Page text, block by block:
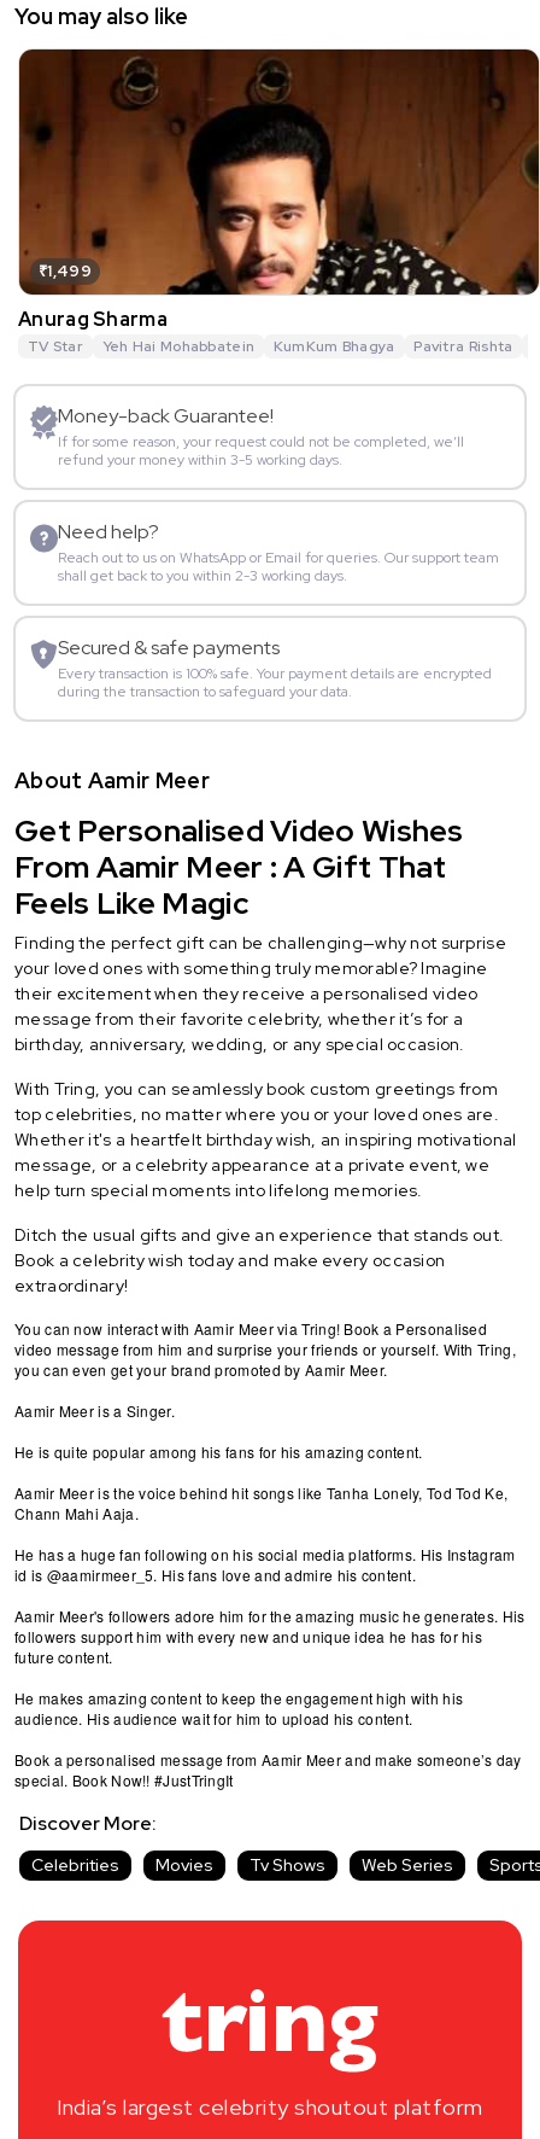
You may also like
₹1,499
Anurag Sharma
TV Star Yeh Hai Mohabbatein KumKum Bhagya Pavitra Rishta
Money-back Guarantee!
If for some reason, your request could not be completed, we’ll
refund your money within 3-5 working days.
Need help?
Reach out to us on WhatsApp or Email for queries. Our support team
shall get back to you within 2-3 working days.
Secured & safe payments
Every transaction is 100% safe. Your payment details are encrypted
during the transaction to safeguard your data.
About Aamir Meer
Get Personalised Video Wishes
From Aamir Meer : A Gift That
Feels Like Magic
Finding the perfect gift can be challenging—why not surprise
your loved ones with something truly memorable? Imagine
their excitement when they receive a personalised video
message from their favorite celebrity, whether it’s for a
birthday, anniversary, wedding, or any special occasion.
With Tring, you can seamlessly book custom greetings from
top celebrities, no matter where you or your loved ones are.
Whether it's a heartfelt birthday wish, an inspiring motivational
message, or a celebrity appearance at a private event, we
help turn special moments into lifelong memories.
Ditch the usual gifts and give an experience that stands out.
Book a celebrity wish today and make every occasion
extraordinary!
You can now interact with Aamir Meer via Tring! Book a Personalised
video message from him and surprise your friends or yourself. With Tring,
you can even get your brand promoted by Aamir Meer.
Aamir Meer is a Singer.
He is quite popular among his fans for his amazing content.
Aamir Meer is the voice behind hit songs like Tanha Lonely, Tod Tod Ke,
Chann Mahi Aaja.
He has a huge fan following on his social media platforms. His Instagram
id is @aamirmeer_5. His fans love and admire his content.
Aamir Meer's followers adore him for the amazing music he generates. His
followers support him with every new and unique idea he has for his
future content.
He makes amazing content to keep the engagement high with his
audience. His audience wait for him to upload his content.
Book a personalised message from Aamir Meer and make someone’s day
special. Book Now!! #JustTringIt
Discover More:
Celebrities Movies Tv Shows Web Series
India’s largest celebrity shoutout platform